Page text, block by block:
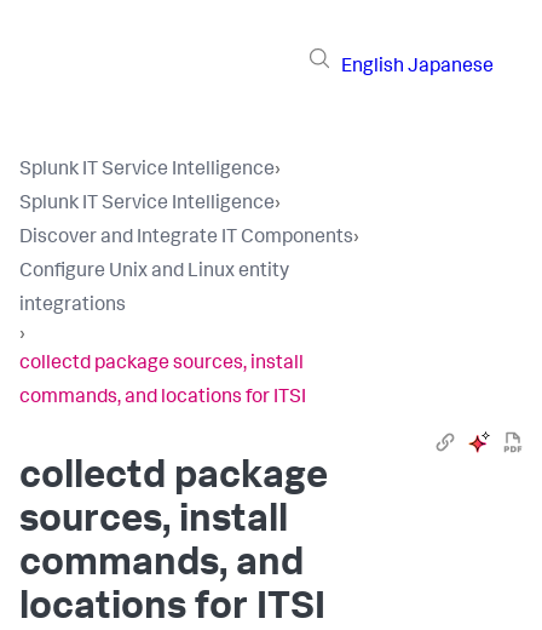
English Japanese
Splunk IT Service Intelligence›
Splunk IT Service Intelligence›
Discover and Integrate IT Components›
Configure Unix and Linux entity
integrations
›
collectd package sources, install
commands, and locations for ITSI
collectd package
sources, install
commands, and
locations for ITSI